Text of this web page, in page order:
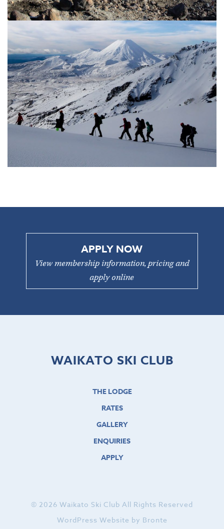
APPLY NOW
View membership information, pricing and
apply online
WAIKATO SKI CLUB
THE LODGE
RATES
GALLERY
ENQUIRIES
APPLY
© 2026 Waikato Ski Club All Rights Reserved
WordPress Website by Bronte